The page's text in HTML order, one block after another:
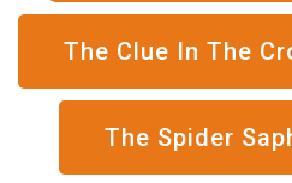
The Clue In The
The Spider